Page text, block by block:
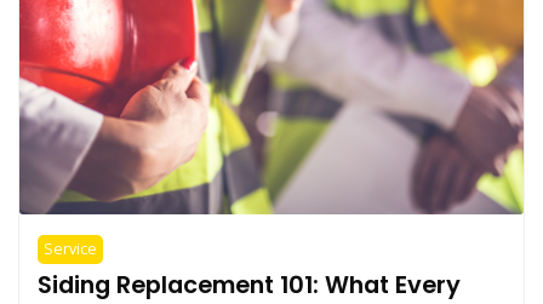
Service
Siding Replacement 101: What Every